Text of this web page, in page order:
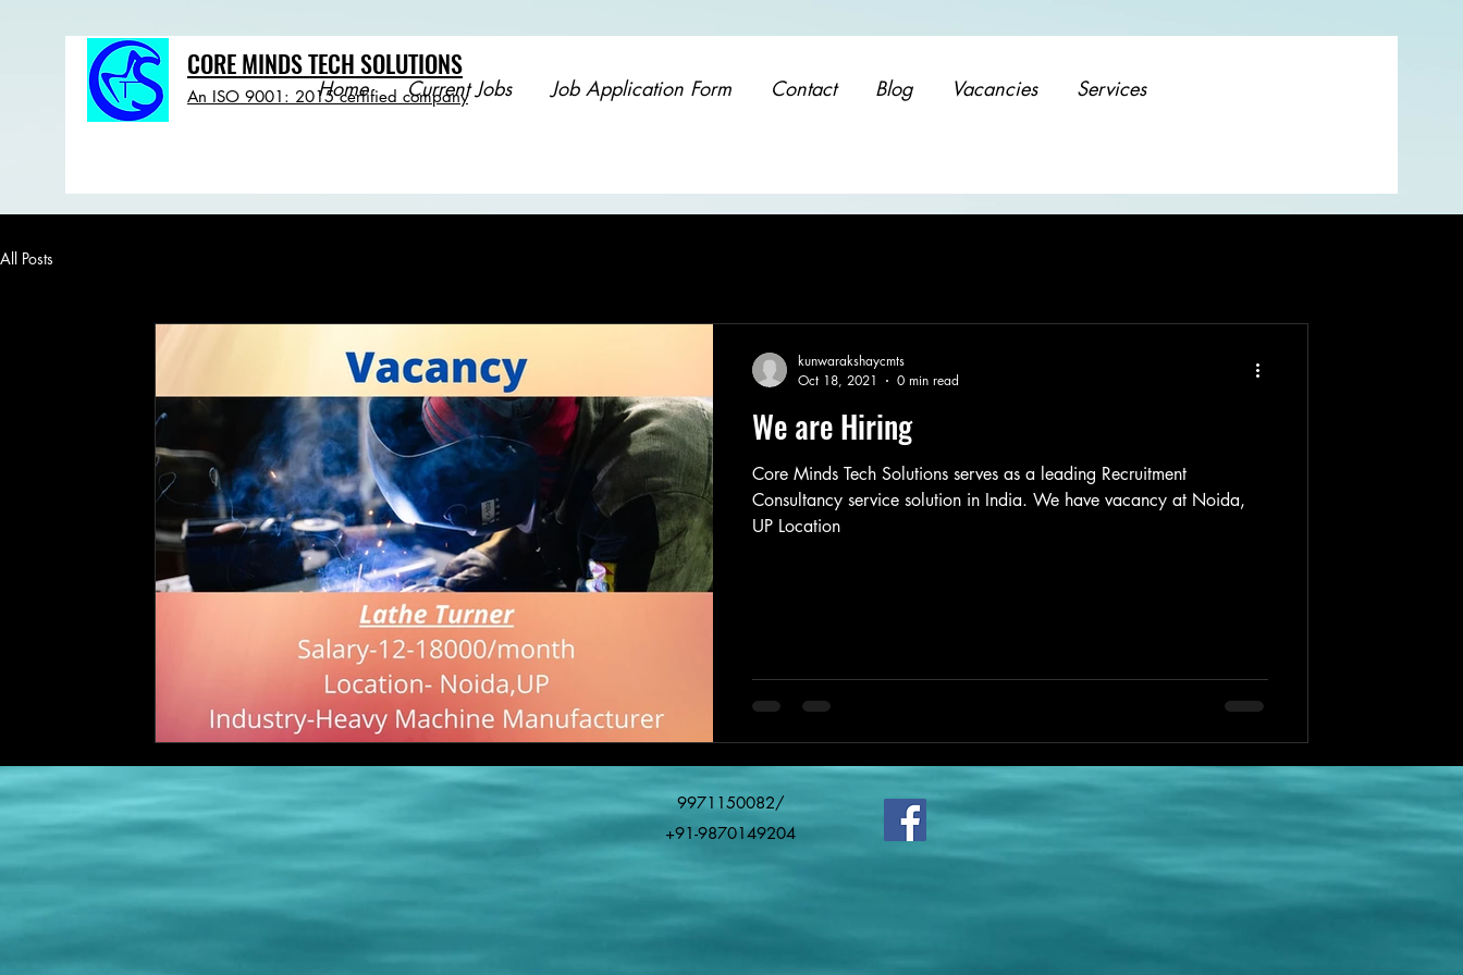
CORE MINDS TECH SOLUTIONS
An ISO 9001: 2015 certified company
Home Current Jobs Job Application Form Contact Blog Vacancies Services
All Posts
We are Hiring
Core Minds Tech Solutions serves as a leading Recruitment
Consultancy service solution in India. We have vacancy at Noida,
UP Location
kunwarakshaycmts
Oct 18, 2021
0 min read
9971150082/
+91-9870149204